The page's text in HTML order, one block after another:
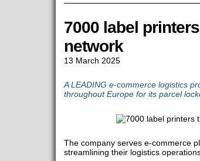
7000 label
network
13 March 2025
A LEADING e-commerce logistics
throughout Europe for its parcel
The company serves e-commerce
streamlining their logistics